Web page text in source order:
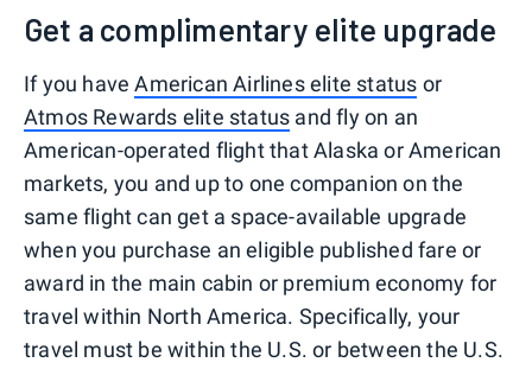
Get a complimentary elite upgrade
If you haveAmerican Airlines elite status or
Atmos Rewards elite status and fly on an
American-operated flight that Alaska or American
markets, you and up to one companion on the
same flight can get a space-available upgrade
when you purchase an eligible published fare or
award in the main cabin or premium economy for
travel within North America. Specifically, your
travel must be within the U.S. or between the U.S.